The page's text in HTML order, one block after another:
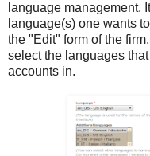
language management.
language(s) one wants
the "Edit" form of the
select the languages
accounts in.